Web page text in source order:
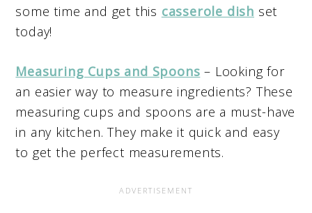
some time and get this casserole dish set
today!
Measuring Cups and Spoons – Looking for
an easier way to measure ingredients? These
measuring cups and spoons are a must-have
in any kitchen. They make it quick and easy
to get the perfect measurements.